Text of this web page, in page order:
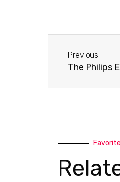
-
a
l
t
a
p
Previous
The Philips